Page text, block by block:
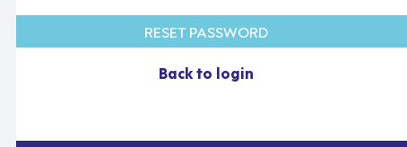
RESET PASSWORD
Back to login